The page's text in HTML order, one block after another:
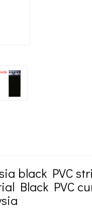
black PVC
Black PVC